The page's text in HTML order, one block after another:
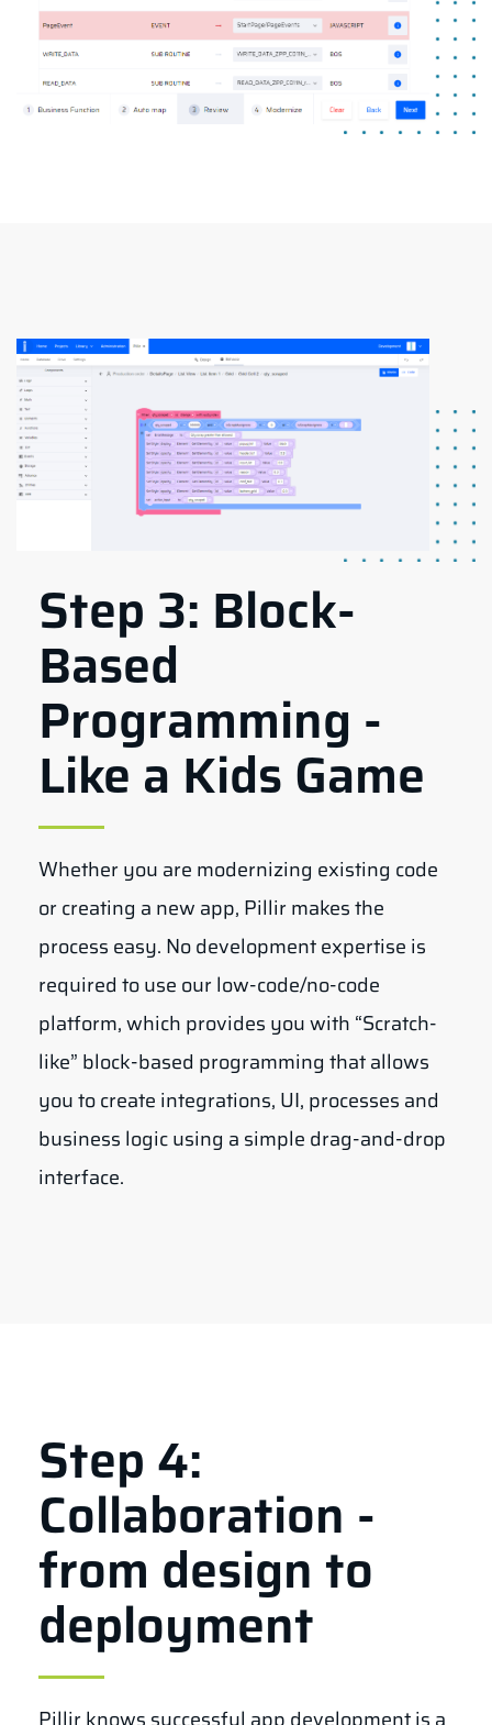
Step 3: Block-
Based
Programming -
Like a Kids Game
Whether you are modernizing existing code
or creating a new app, Pillir makes the
process easy. No development expertise is
required to use our low-code/no-code
platform, which provides you with “Scratch-
like” block-based programming that allows
you to create integrations, UI, processes and
business logic using a simple drag-and-drop
interface.
Step 4:
Collaboration -
from design to
deployment